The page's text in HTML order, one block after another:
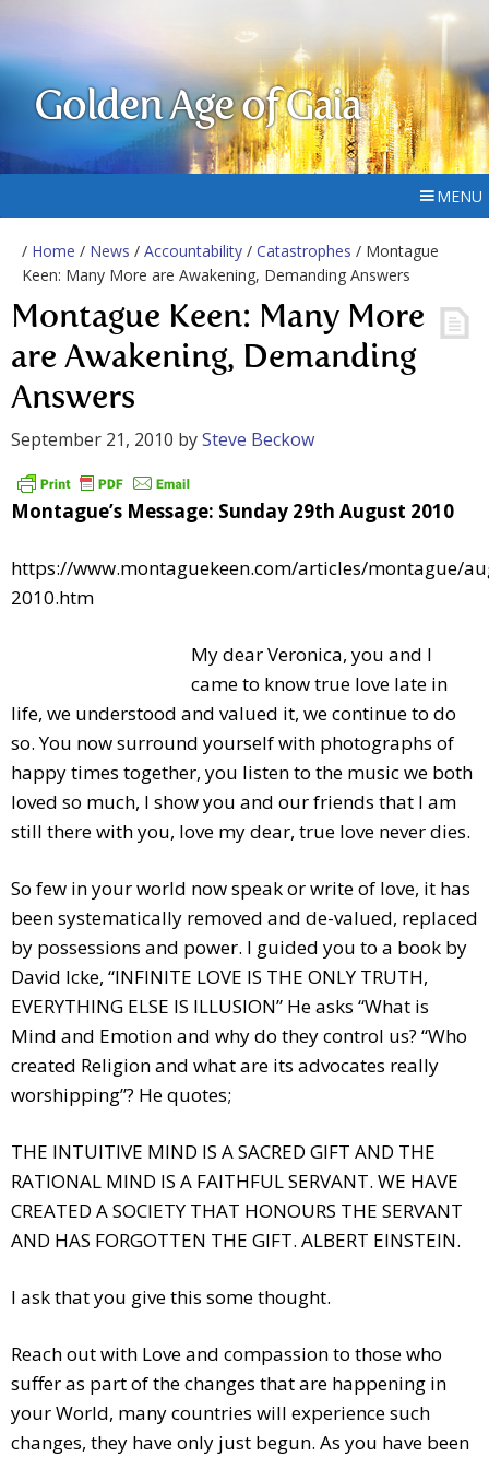
Golden Age of Gaia
MENU
/ Home / News / Accountability / Catastrophes / Montague
Keen: Many More are Awakening, Demanding Answers
Montague Keen: Many More
are Awakening, Demanding
Answers
September 21, 2010 bySteve Beckow
Montague’s Message: Sunday 29th August 2010
https://www.montaguekeen.com/articles/montague/
2010.htm
My dear Veronica, you and I
came to know true love late in
life, we understood and valued it, we continue to do
so. You now surround yourself with photographs of
happy times together, you listen to the music we both
loved so much, I show you and our friends that I am
still there with you, love my dear, true love never dies.
So few in your world now speak or write of love, it has
been systematically removed and de-valued, replaced
by possessions and power. I guided you to a book by
David Icke, “INFINITE LOVE IS THE ONLY TRUTH,
EVERYTHING ELSE IS ILLUSION” He asks “What is
Mind and Emotion and why do they control us? “Who
created Religion and what are its advocates really
worshipping”? He quotes;
THE INTUITIVE MIND IS A SACRED GIFT AND THE
RATIONAL MIND IS A FAITHFUL SERVANT. WE HAVE
CREATED A SOCIETY THAT HONOURS THE SERVANT
AND HAS FORGOTTEN THE GIFT. ALBERT EINSTEIN.
I ask that you give this some thought.
Reach out with Love and compassion to those who
suffer as part of the changes that are happening in
your World, many countries will experience such
changes, they have only just begun. As you have been